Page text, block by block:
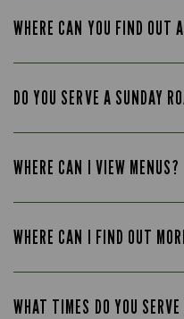
WHERE CAN YOU FIND
DO YOU SERVE A SUNDAY
WHERE CAN I VIEW MENUS?
WHERE CAN I FIND OUT
WHAT TIMES DO YOU